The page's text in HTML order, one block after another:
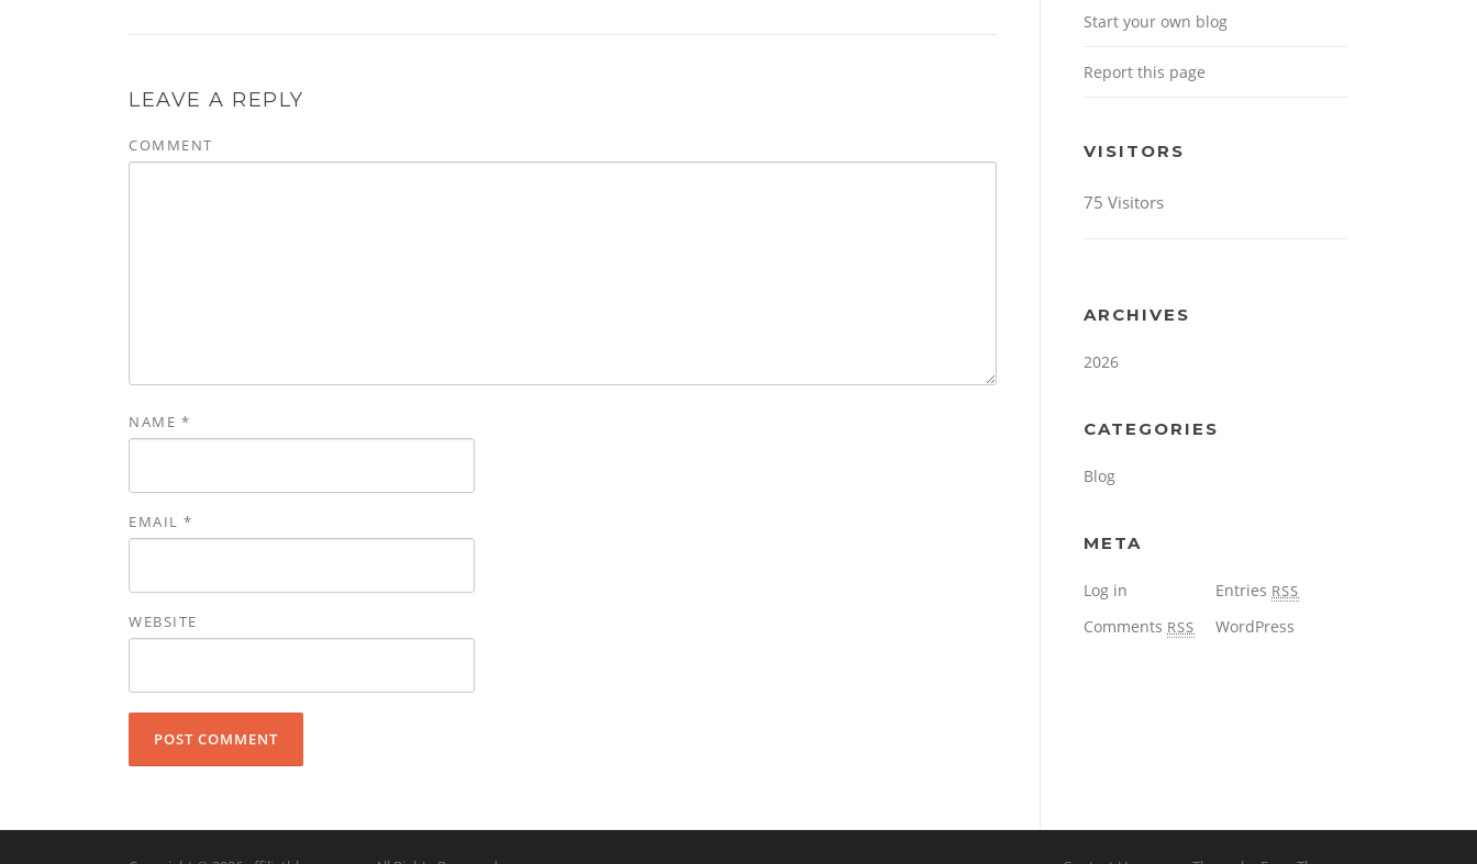
LEAVE A REPLY
COMMENT
NAME *
EMAIL *
WEBSITE
Start your own blog
Report this page
VISITORS
75 Visitors
ARCHIVES
2026
CATEGORIES
Blog
META
Log in Entries RSS
Comments RSS WordPress